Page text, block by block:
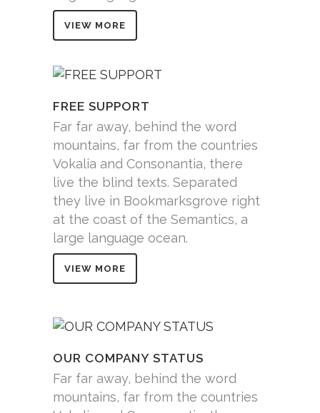
VIEW MORE
FREE SUPPORT
Far far away, behind the word
mountains, far from the countries
Vokalia and Consonantia, there
live the blind texts. Separated
they live in Bookmarksgrove right
at the coast of the Semantics, a
large language ocean.
VIEW MORE
OUR COMPANY STATUS
Far far away, behind the word
mountains, far from the countries